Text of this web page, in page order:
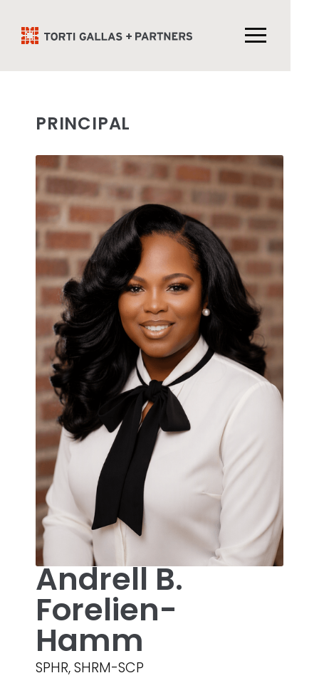
PRINCIPAL
Andrell B.
Forelien-
Hamm
SPHR, SHRM-SCP